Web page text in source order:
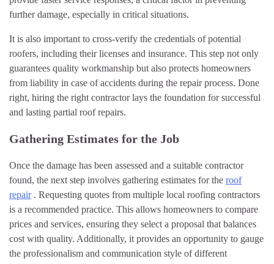
further damage, especially in critical situations.
It is also important to cross-verify the credentials of potential
roofers, including their licenses and insurance. This step not only
guarantees quality workmanship but also protects homeowners
from liability in case of accidents during the repair process. Done
right, hiring the right contractor lays the foundation for successful
and lasting partial roof repairs.
Gathering Estimates for the Job
Once the damage has been assessed and a suitable contractor
found, the next step involves gathering estimates for the roof
repair. Requesting quotes from multiple local roofing contractors
is a recommended practice. This allows homeowners to compare
prices and services, ensuring they select a proposal that balances
cost with quality. Additionally, it provides an opportunity to gauge
the professionalism and communication style of different